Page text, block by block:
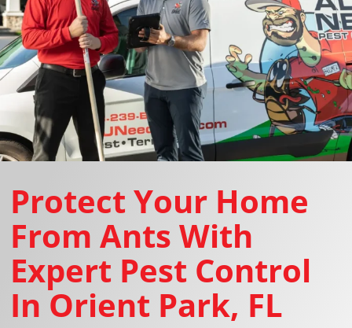
Protect Your Home
From Ants With
Expert Pest Control
In Orient Park, FL